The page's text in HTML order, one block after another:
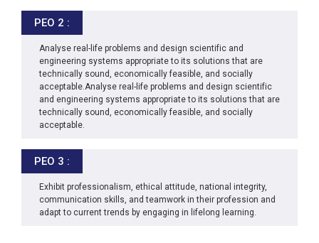
PEO 2 :
Analyse real-life problems and design scientific and
engineering systems appropriate to its solutions that are
technically sound, economically feasible, and socially
acceptable.Analyse real-life problems and design scientific
and engineering systems appropriate to its solutions that are
technically sound, economically feasible, and socially
acceptable.
PEO 3 :
Exhibit professionalism, ethical attitude, national integrity,
communication skills, and teamwork in their profession and
adapt to current trends by engaging in lifelong learning.